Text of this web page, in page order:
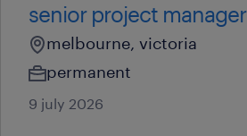
senior project manager
melbourne, victoria
permanent
9 july 2026